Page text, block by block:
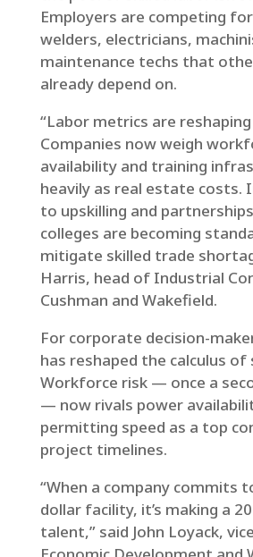
Employers are competing
welders, electricians,
maintenance techs that
already depend on.
“Labor metrics are
Companies now weigh
availability and training
heavily as real estate costs.
to upskilling and
colleges are becoming
mitigate skilled trade
Harris, head of Industrial
Cushman and Wakefield.
For corporate decision-
has reshaped the calculus
Workforce risk — once a
— now rivals power
permitting speed as a top
project timelines.
“When a company commits
dollar facility, it’s making a
talent,” said John Loyack,